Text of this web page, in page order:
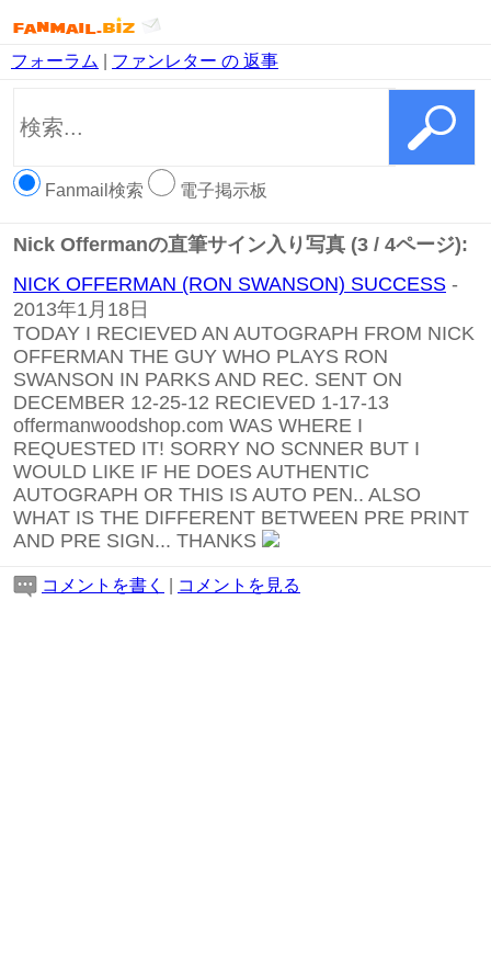
フォーラム ファンレター の 返事
Fanmail検索 電子掲示板
Nick Offermanの直筆サイン入り写真 (3 / 4ページ):
NICK OFFERMAN (RON SWANSON) SUCCESS -
2013年1月18日
TODAY I RECIEVED AN AUTOGRAPH FROM NICK
OFFERMAN THE GUY WHO PLAYS RON
SWANSON IN PARKS AND REC. SENT ON
DECEMBER 12-25-12 RECIEVED 1-17-13
offermanwoodshop.com WAS WHERE I
REQUESTED IT! SORRY NO SCNNER BUT I
WOULD LIKE IF HE DOES AUTHENTIC
AUTOGRAPH OR THIS IS AUTO PEN.. ALSO
WHAT IS THE DIFFERENT BETWEEN PRE PRINT
AND PRE SIGN... THANKS
コメントを書く コメントを見る